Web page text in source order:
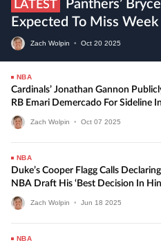
LATEST
Expected To Miss
Zach Wolpin • Oct 20 2025
NBA
Cardinals’ Jonathan Gannon
RB Emari Demercado For Sideline
Zach Wolpin • Oct 07 2025
NBA
Duke’s Cooper Flagg Calls
NBA Draft His ‘best Decision In
Zach Wolpin • Jun 18 2025
NBA